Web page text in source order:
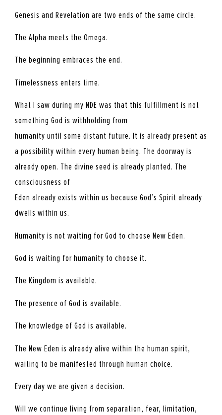
Genesis and Revelation are two ends of the same circle.
The Alpha meets the Omega.
The beginning embraces the end.
Timelessness enters time.
What I saw during my NDE was that this fulfillment is not
something God is withholding from
humanity until some distant future. It is already present as
a possibility within every human being. The doorway is
already open. The divine seed is already planted. The
consciousness of
Eden already exists within us because God’s Spirit already
dwells within us.
Humanity is not waiting for God to choose New Eden.
God is waiting for humanity to choose it.
The Kingdom is available.
The presence of God is available.
The knowledge of God is available.
The New Eden is already alive within the human spirit,
waiting to be manifested through human choice.
Every day we are given a decision.
Will we continue living from separation, fear, limitation,